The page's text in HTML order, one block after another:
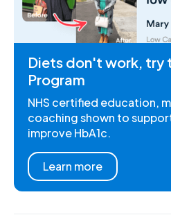
Diets don't work, try
Program
NHS certified education,
coaching shown to
improve HbA1c.
Learn more